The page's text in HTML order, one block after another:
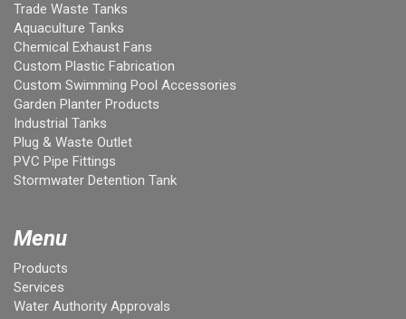
Trade Waste Tanks
Aquaculture Tanks
Chemical Exhaust Fans
Custom Plastic Fabrication
Custom Swimming Pool Accessories
Garden Planter Products
Industrial Tanks
Plug & Waste Outlet
PVC Pipe Fittings
Stormwater Detention Tank
Menu
Products
Services
Water Authority Approvals